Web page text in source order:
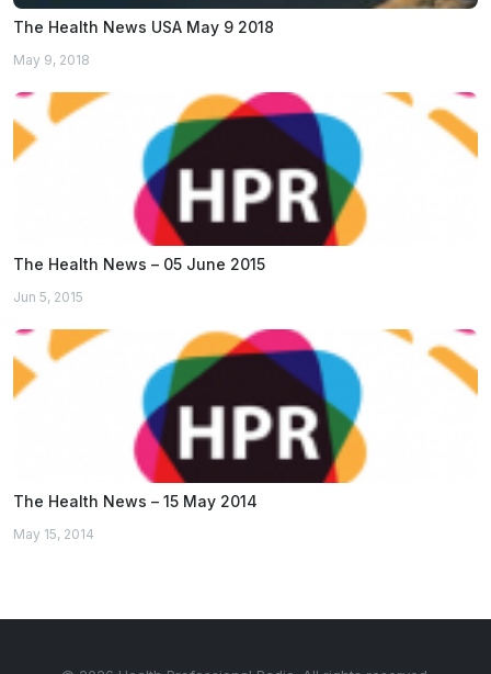
The Health News USA May 9 2018
May 9, 2018
The Health News – 05 June 2015
Jun 5, 2015
The Health News – 15 May 2014
May 15, 2014